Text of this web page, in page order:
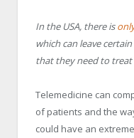
In the USA, there is
which can leave
that they need to
Telemedicine can
of patients and the
could have an